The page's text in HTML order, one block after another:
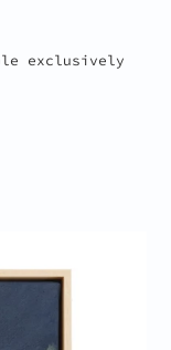
exclusively